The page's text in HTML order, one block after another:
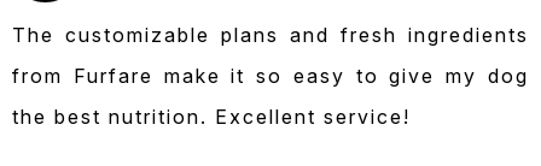
The customizable plans and fresh ingredients
from Furfare make it so easy to give my dog
the best nutrition. Excellent service!